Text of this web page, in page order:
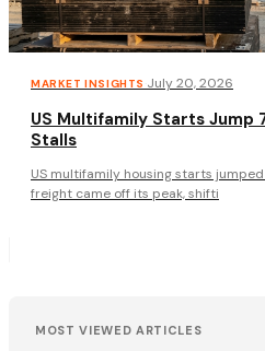
MARKET INSIGHTS July 20, 2026
US Multifamily Starts Jump
Stalls
US multifamily housing starts
freight came off its peak, shifti
MOST VIEWED ARTICLES